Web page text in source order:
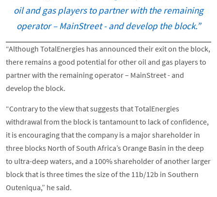
oil and gas players to partner with the remaining
operator – MainStreet - and develop the block.”
“Although TotalEnergies has announced their exit on the block,
there remains a good potential for other oil and gas players to
partner with the remaining operator – MainStreet - and
develop the block.
“Contrary to the view that suggests that TotalEnergies
withdrawal from the block is tantamount to lack of confidence,
it is encouraging that the company is a major shareholder in
three blocks North of South Africa’s Orange Basin in the deep
to ultra-deep waters, and a 100% shareholder of another larger
block that is three times the size of the 11b/12b in Southern
Outeniqua,” he said.